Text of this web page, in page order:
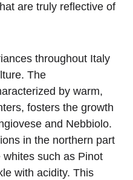
are truly reflective of
throughout Italy
The
by warm,
fosters the growth
and Nebbiolo.
in the northern part
such as Pinot
with acidity. This